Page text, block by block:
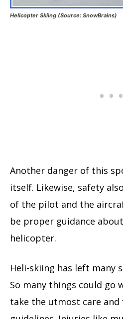
Helicopter Skiing (Source: SnowBrains)
Another danger of this
itself. Likewise, safety
of the pilot and the
be proper guidance
helicopter.
Heli-skiing has left many
So many things could go
take the utmost care